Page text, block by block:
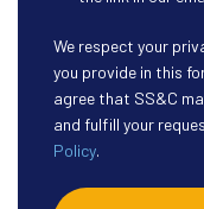
We respect your
you provide in this
agree that SS&C
and fulfill your
Policy.